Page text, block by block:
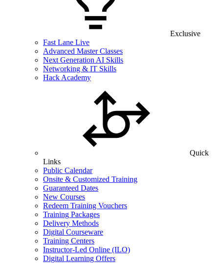
Exclusive
Fast Lane Live
Advanced Master Classes
Next Generation AI Skills
Networking & IT Skills
Hack Academy
Quick
Links
Public Calendar
Onsite & Customized Training
Guaranteed Dates
New Courses
Redeem Training Vouchers
Training Packages
Delivery Methods
Digital Courseware
Training Centers
Instructor-Led Online (ILO)
Digital Learning Offers